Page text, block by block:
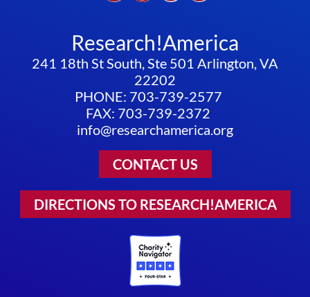
Research!America
241 18th St South, Ste 501 Arlington, VA
22202
PHONE: 703-739-2577
FAX: 703-739-2372
info@researchamerica.org
CONTACT US
DIRECTIONS TO RESEARCH!AMERICA